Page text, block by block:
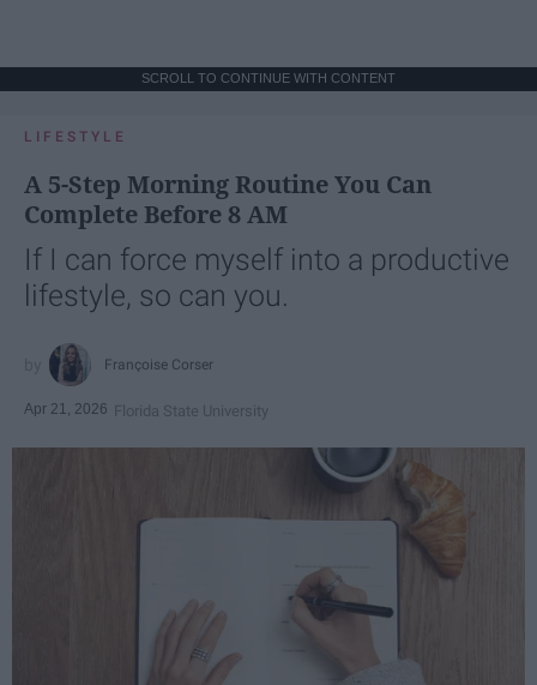
SCROLL TO CONTINUE WITH CONTENT
LIFESTYLE
A 5-Step Morning Routine You Can
Complete Before 8 AM
If I can force myself into a productive
lifestyle, so can you.
Françoise Corser
Apr 21, 2026 Florida State University